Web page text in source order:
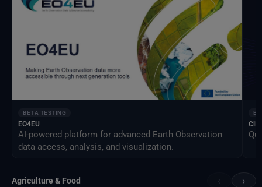
BETA TESTING
EO4EU
AI-powered platform for advanced Earth Observation
data access, analysis, and visualization.
Agriculture & Food ›